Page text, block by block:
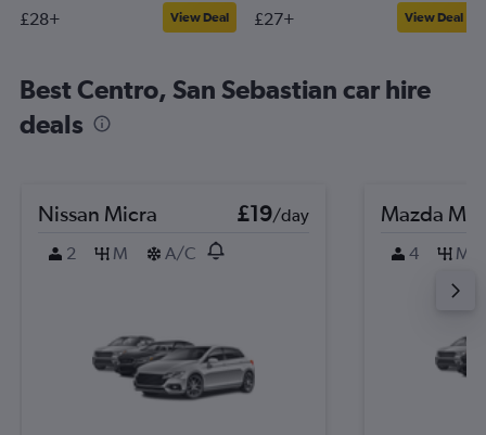
£28+ View Deal £27+ View Deal
Best Centro, San Sebastian car hire
deals
Nissan Micra £19/day
2
M A/C
Mazda
4 M